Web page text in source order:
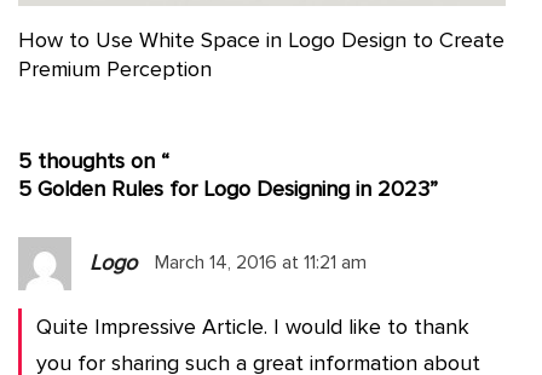
How to Use White Space in Logo Design to Create
Premium Perception
5 thoughts on “
5 Golden Rules for Logo Designing in 2023”
Logo March 14, 2016 at 11:21 am
Quite Impressive Article. I would like to thank
you for sharing such a great information about